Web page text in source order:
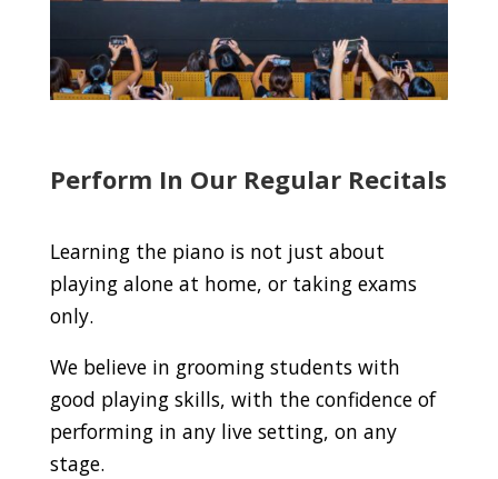
Perform In Our Regular Recitals
Learning the piano is not just about
playing alone at home, or taking exams
only.
We believe in grooming students with
good playing skills, with the confidence of
performing in any live setting, on any
stage.